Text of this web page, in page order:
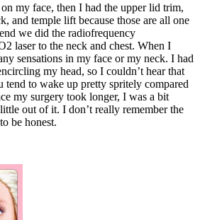
my face, then I had the upper lid trim,
and temple lift because those are all one
we did the radiofrequency
laser to the neck and chest. When I
sensations in my face or my neck. I had
my head, so I couldn’t hear that
to wake up pretty spritely compared
my surgery took longer, I was a bit
out of it. I don’t really remember the
be honest.